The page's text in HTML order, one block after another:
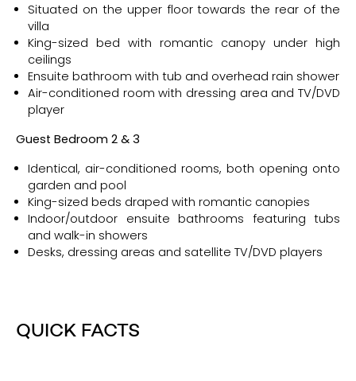
Situated on the upper floor towards the rear of the
villa
King-sized bed with romantic canopy under high
ceilings
Ensuite bathroom with tub and overhead rain shower
Air-conditioned room with dressing area and TV/DVD
player
Guest Bedroom 2 & 3
Identical, air-conditioned rooms, both opening onto
garden and pool
King-sized beds draped with romantic canopies
Indoor/outdoor ensuite bathrooms featuring tubs
and walk-in showers
Desks, dressing areas and satellite TV/DVD players
QUICK FACTS